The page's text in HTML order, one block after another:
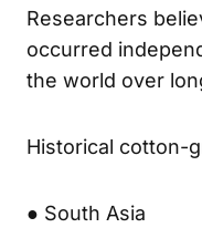
Researchers
occurred
the world over
Historical cotton-
● South Asia